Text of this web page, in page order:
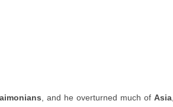
, and he overturned much of Asia